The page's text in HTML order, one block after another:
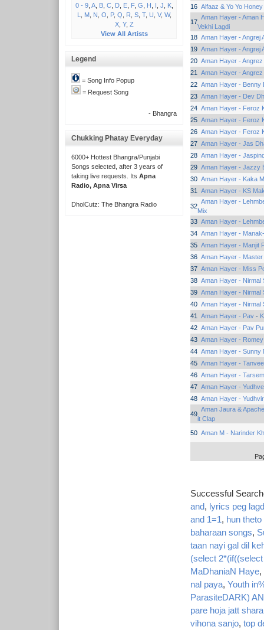
0 - 9, A, B, C, D, E, F, G H I J K,
L
M, N O P, Q R S, T, U V, W,
X, Y, Z
View All Artists
Legend
= Song Info Popup
= Request Song
- Bhangra
Chukking Phatay Everyday
6000+ Hottest Bhangra/Punjabi
Songs selected, after 3 years of
taking live requests. Its Apna
Radio, Apna Virsa
DholCutz: The Bhangra Radio
16 Alfaaz & Yo Yo Honey
17
Aman Hayer - Aman
Vekhi Lagdi
18 Aman Hayer - Angrej
19 Aman Hayer - Angrej
20 Aman Hayer - Angrez
21
Aman Hayer - Angrez
22 Aman Hayer - Benny
23 Aman Hayer - Dev
24 Aman Hayer - Feroz
25 Aman Hayer - Feroz
26 Aman Hayer - Feroz
27 Aman Hayer - Jas
28 Aman Hayer -
29 Aman Hayer - Jazzy
30 Aman Hayer - Kaka
31
Aman Hayer - KS
32
Aman Hayer -
Mix
33 Aman Hayer -
34 Aman Hayer -
35 Aman Hayer - Manjit
36 Aman Hayer -
37 Aman Hayer - Miss
38 Aman Hayer - Nirmal
39 Aman Hayer - Nirmal
40 Aman Hayer - Nirmal
41
Aman Hayer - Pav-
42 Aman Hayer - Pav
43 Aman Hayer - Romey
44 Aman Hayer - Sunny
45 Aman Hayer -
46 Aman Hayer -
47 Aman Hayer -
48 Aman Hayer -
49
Aman Jaura &
it Clap
50 Aman M - Narinder
Successful
and, lyrics peg
and 1=1, hun
baharaan songs,
taan nayi gal dil
(select
MaDhaniaN Haye,
nal paya, Youth
ParasiteDARK)
pare hoja jatt
vihona sanjo, top